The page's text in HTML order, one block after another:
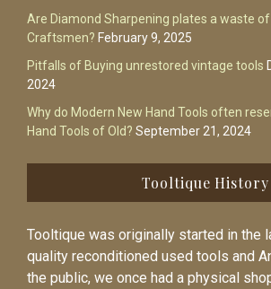
Are Diamond Sharpening plates a waste
Craftsmen? February 9, 2025
Pitfalls of Buying unrestored vintage tools
2024
Why do Modern New Hand Tools often
Hand Tools of Old? September 21, 2024
Tooltique History
Tooltique was originally started in the
quality reconditioned used tools and
the public, we once had a physical